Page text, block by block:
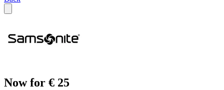
Now for € 25